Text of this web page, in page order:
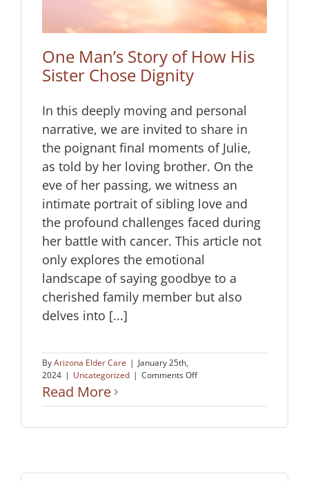
One Man’s Story of How His
Sister Chose Dignity
In this deeply moving and personal
narrative, we are invited to share in
the poignant final moments of Julie,
as told by her loving brother. On the
eve of her passing, we witness an
intimate portrait of sibling love and
the profound challenges faced during
her battle with cancer. This article not
only explores the emotional
landscape of saying goodbye to a
cherished family member but also
delves into [...]
ByArizona Elder Care | January 25th,
2024 | Uncategorized | Comments Offon
Chose
Read More